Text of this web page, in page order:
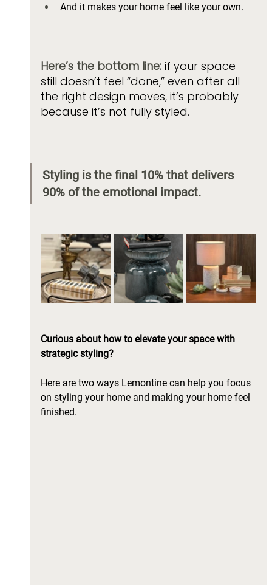
And it makes your home feel like your own.
Here’s the bottom line: if your space
still doesn’t feel “done,” even after all
the right design moves, it’s probably
because it’s not fully styled.
Styling is the final 10% that delivers
90% of the emotional impact.
Curious about how to elevate your space with
strategic styling?
Here are two ways Lemontine can help you focus
on styling your home and making your home feel
finished.